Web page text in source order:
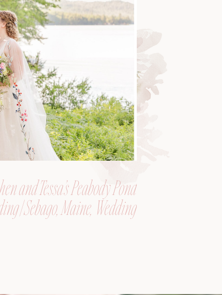
and Tessa’s Peabody Pond
| Sebago, Maine, Wedding
Photographer